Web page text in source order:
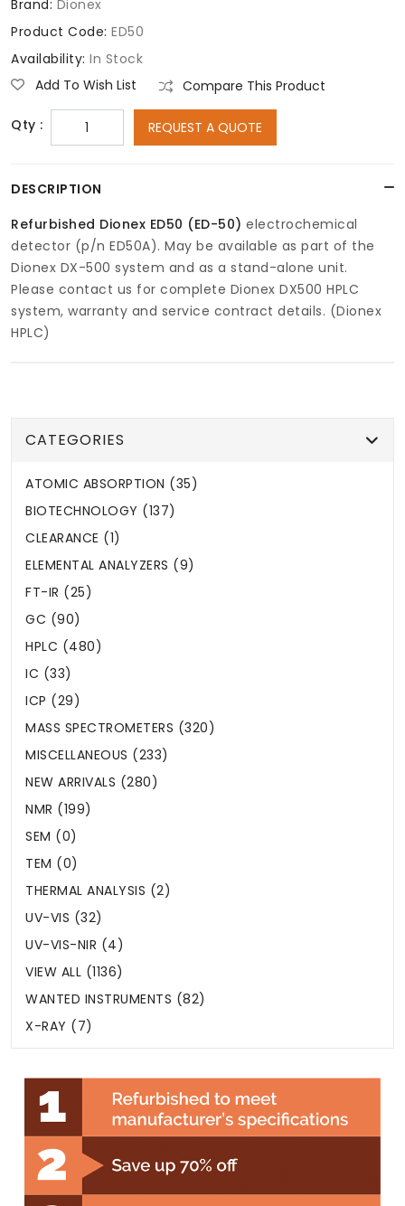
Brand: Dionex
Product Code: ED50
Availability: In Stock
Add To Wish List
Compare This Product
Qty : REQUEST A QUOTE
DESCRIPTION
Refurbished Dionex ED50 (ED-50) electrochemical
detector (p/n ED50A). May be available as part of the
Dionex DX-500 system and as a stand-alone unit.
Please contact us for complete Dionex DX500 HPLC
system, warranty and service contract details. (Dionex
HPLC)
CATEGORIES
ATOMIC ABSORPTION (35)
BIOTECHNOLOGY (137)
CLEARANCE (1)
ELEMENTAL ANALYZERS (9)
FT-IR (25)
GC (90)
HPLC (480)
IC (33)
ICP (29)
MASS SPECTROMETERS (320)
MISCELLANEOUS (233)
NEW ARRIVALS (280)
NMR (199)
SEM (0)
TEM (0)
THERMAL ANALYSIS (2)
UV-VIS (32)
UV-VIS-NIR (4)
VIEW ALL (1136)
WANTED INSTRUMENTS (82)
X-RAY (7)